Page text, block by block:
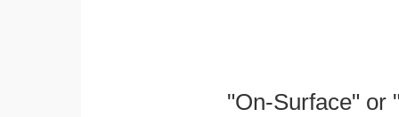
"On-Surface" or